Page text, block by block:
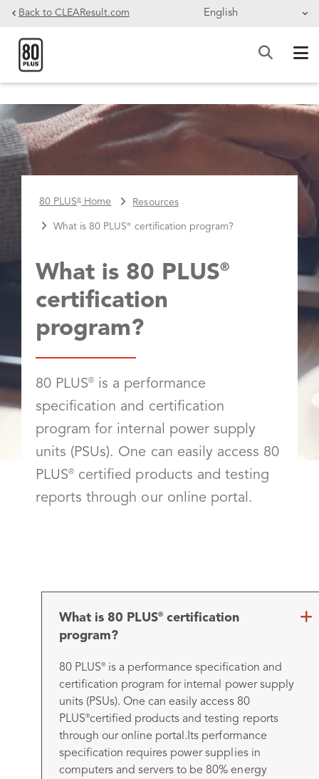
Skip to main content
Back to CLEAResult.com
BREADCRUMB
80 PLUS®Home Resources
What is 80 PLUS® certification program?
What is 80 PLUS®
certification
program?
80 PLUS®
is a performance
specification and certification
program for internal power supply
units (PSUs). One can easily access 80
PLUS®
certified products and testing
reports through our online portal.
What is 80 PLUS®certification
program?
80 PLUS®is a performance specification and
certification program for internal power supply
units (PSUs). One can easily access 80
PLUS®certified products and testing reports
through our online portal. Its performance
specification requires power supplies in
computers and servers to be 80% energy